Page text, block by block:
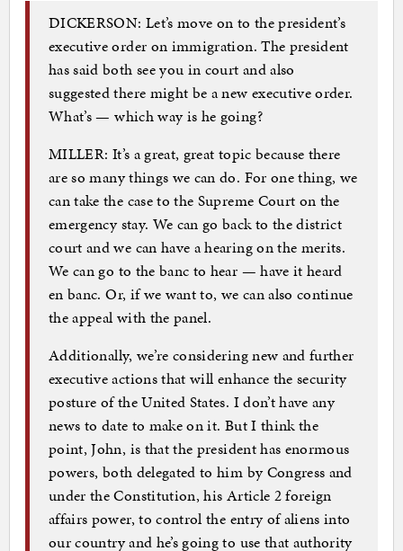
DICKERSON: Let’s move on to the president’s
executive order on immigration. The president
has said both see you in court and also
suggested there might be a new executive order.
What’s — which way is he going?
MILLER: It’s a great, great topic because there
are so many things we can do. For one thing, we
can take the case to the Supreme Court on the
emergency stay. We can go back to the district
court and we can have a hearing on the merits.
We can go to the banc to hear — have it heard
en banc. Or, if we want to, we can also continue
the appeal with the panel.
Additionally, we’re considering new and further
executive actions that will enhance the security
posture of the United States. I don’t have any
news to date to make on it. But I think the
point, John, is that the president has enormous
powers, both delegated to him by Congress and
under the Constitution, his Article 2 foreign
affairs power, to control the entry of aliens into
our country and he’s going to use that authority